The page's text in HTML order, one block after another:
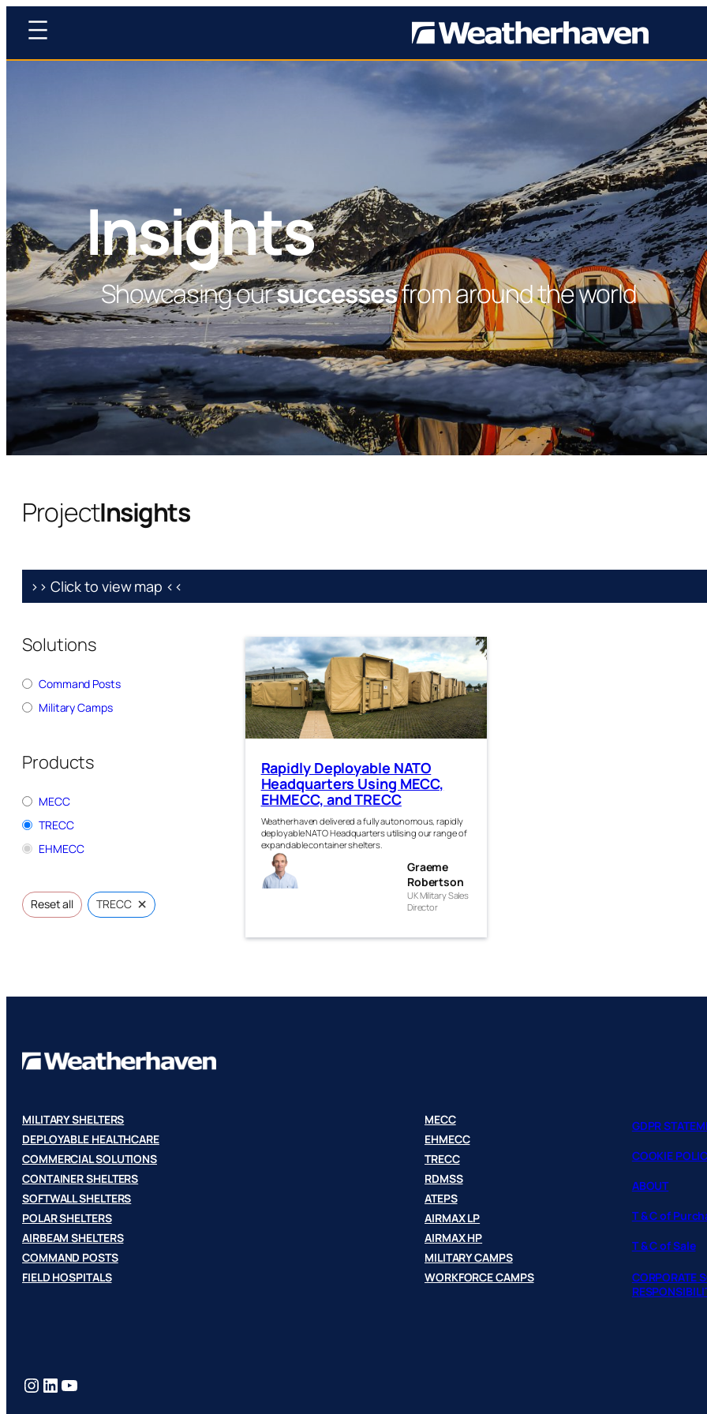
Insights
Showcasing oursuccessesfrom around the world
ProjectInsights
>> Click to view map <<
Solutions
Command Posts
Military Camps
Products
MECC
TRECC
EHMECC
Reset all TRECC ×
Rapidly Deployable NATO
Headquarters Using MECC,
EHMECC, and TRECC
Weatherhaven delivered a fully autonomous, rapidly
deployable NATO Headquarters utilising our range of
expandable container shelters.
Graeme
Robertson
UK Military Sales
Director
MILITARY SHELTERS
DEPLOYABLE HEALTHCARE
COMMERCIAL SOLUTIONS
CONTAINER SHELTERS
SOFTWALL SHELTERS
POLAR SHELTERS
AIRBEAM SHELTERS
COMMAND POSTS
FIELD HOSPITALS
MECC
EHMECC
TRECC
RDMSS
ATEPS
AIRMAX LP
AIRMAX HP
MILITARY CAMPS
WORKFORCE CAMPS
GDPR
COOKIE
ABOUT
T & C of
T & C of Sale
CORPORATE
Instagram LinkedIn YouTube